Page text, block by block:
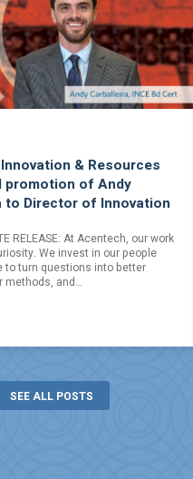
& Resources
promotion of Andy
to Director of Innovation
RELEASE: At Acentech, our work
We invest in our people
to turn questions into better
methods, and…
SEE ALL POSTS